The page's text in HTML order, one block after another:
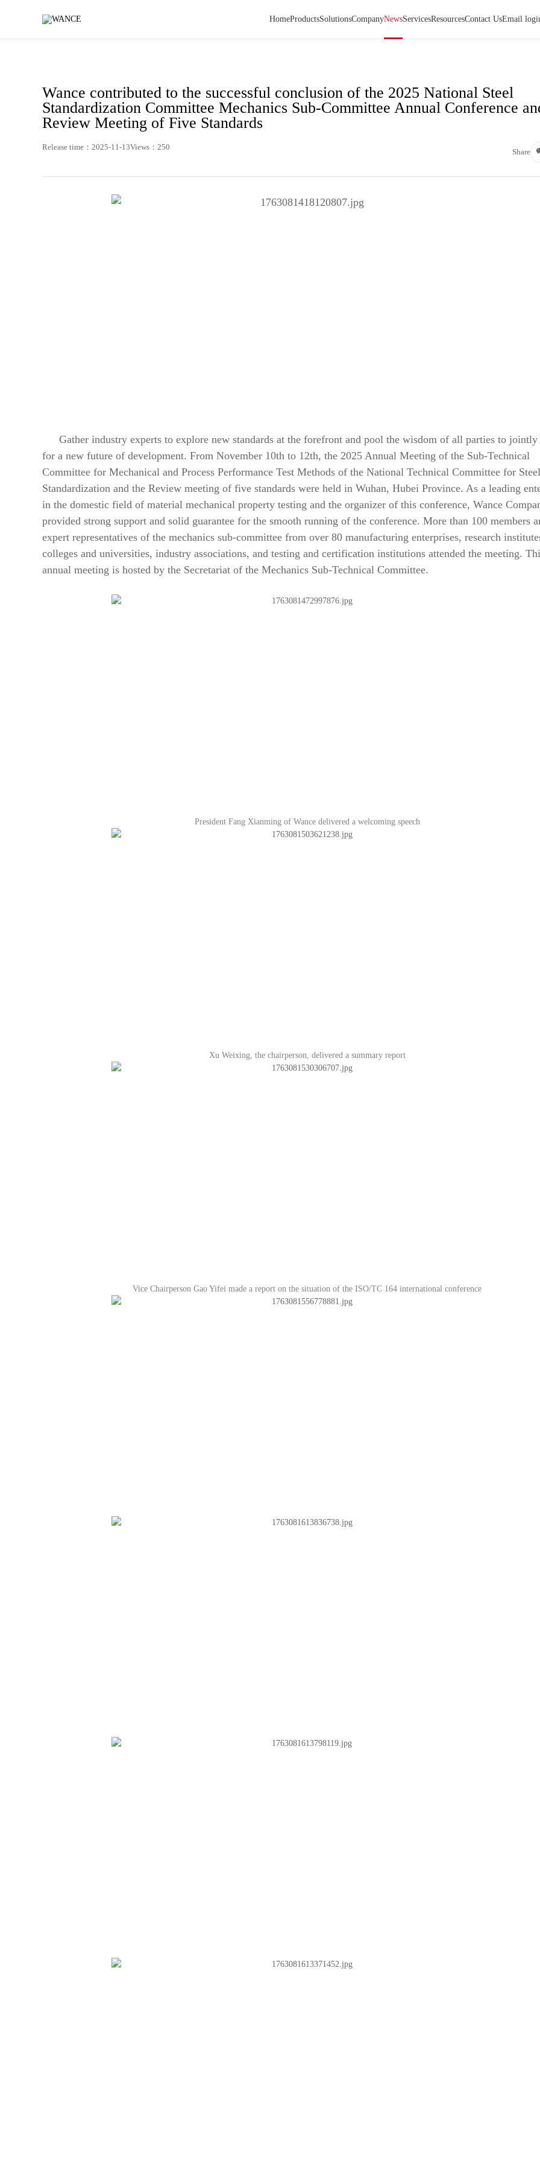
HomeProductsSolutionsCompanyNewsServicesResourcesContact UsEmail
Wance contributed to the successful conclusion of the 2025 National Steel
Standardization Committee Mechanics Sub-Committee Annual Conference
Review Meeting of Five Standards
Release time：2025-11-13Views：250
Share
Gather industry experts to explore new standards at the forefront and pool the wisdom of all parties to jointly
for a new future of development. From November 10th to 12th, the 2025 Annual Meeting of the Sub-Technical
Committee for Mechanical and Process Performance Test Methods of the National Technical Committee for Steel
Standardization and the Review meeting of five standards were held in Wuhan, Hubei Province. As a leading
in the domestic field of material mechanical property testing and the organizer of this conference, Wance
provided strong support and solid guarantee for the smooth running of the conference. More than 100 members
expert representatives of the mechanics sub-committee from over 80 manufacturing enterprises, research
colleges and universities, industry associations, and testing and certification institutions attended the meeting.
annual meeting is hosted by the Secretariat of the Mechanics Sub-Technical Committee.
President Fang Xianming of Wance delivered a welcoming speech
Xu Weixing, the chairperson, delivered a summary report
Vice Chairperson Gao Yifei made a report on the situation of the ISO/TC 164 international conference